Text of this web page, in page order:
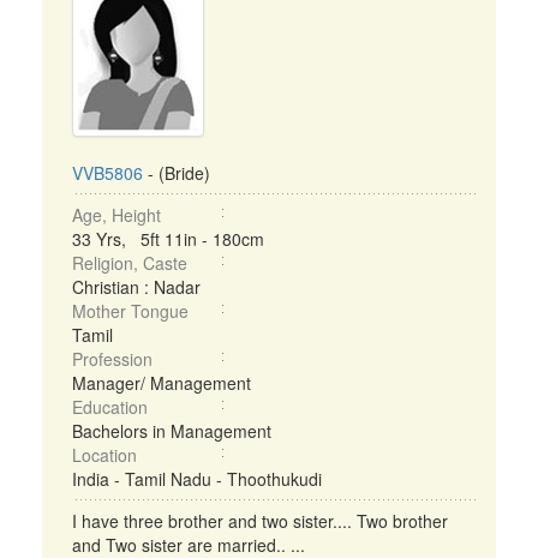
VVB5806 - (Bride)
Age, Height
33 Yrs, 5ft 11in - 180cm
Religion, Caste
Christian : Nadar
Mother Tongue
Tamil
Profession
Manager/ Management
Education
Bachelors in Management
Location
India - Tamil Nadu - Thoothukudi
I have three brother and two sister.... Two brother
and Two sister are married.. ...